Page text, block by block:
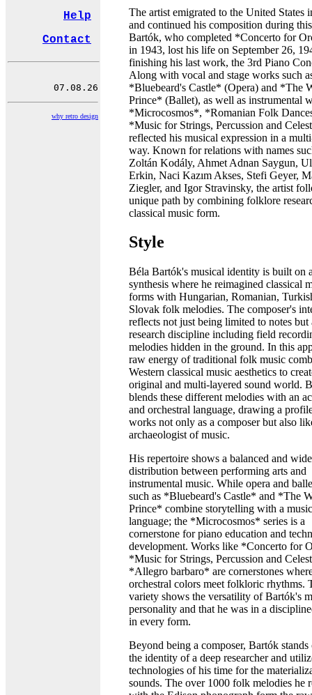
Help
Contact
why retro design
The artist emigrated to the United States
and continued his composition during
Bartók, who completed *Concerto for
in 1943, lost his life on September 26,
finishing his last work, the 3rd Piano
Along with vocal and stage works such
*Bluebeard's Castle* (Opera) and *The
Prince* (Ballet), as well as instrumental
*Microcosmos*, *Romanian Folk
*Music for Strings, Percussion and
reflected his musical expression in a
way. Known for relations with names
Zoltán Kodály, Ahmet Adnan Saygun,
Erkin, Naci Kazım Akses, Stefi Geyer,
Ziegler, and Igor Stravinsky, the artist
unique path by combining folklore
classical music form.
Style
Béla Bartók's musical identity is built on
synthesis where he reimagined classical
forms with Hungarian, Romanian,
Slovak folk melodies. The composer's
reflects not just being limited to notes but
research discipline including field
melodies hidden in the ground. In this
raw energy of traditional folk music
Western classical music aesthetics to
original and multi-layered sound world.
blends these different melodies with an
and orchestral language, drawing a
works not only as a composer but also
archaeologist of music.
His repertoire shows a balanced and wide
distribution between performing arts and
instrumental music. While opera and
such as *Bluebeard's Castle* and *The
Prince* combine storytelling with a
language; the *Microcosmos* series is a
cornerstone for piano education and
development. Works like *Concerto for
*Music for Strings, Percussion and
*Allegro barbaro* are cornerstones
orchestral colors meet folkloric rhythms.
variety shows the versatility of Bartók's
personality and that he was in a
in every form.
Beyond being a composer, Bartók
the identity of a deep researcher and
technologies of his time for the
sounds. The over 1000 folk melodies he